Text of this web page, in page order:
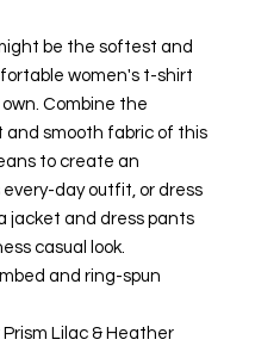
be the softest and
women's t-shirt
own. Combine the
and smooth fabric of this
to create an
day outfit, or dress
jacket and dress pants
casual look.
and ring-spun
Lilac & Heather